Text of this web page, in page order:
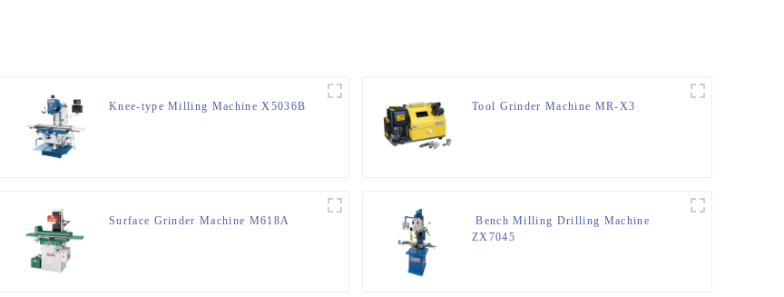
Knee-type Milling Machine X5036B Tool Grinder Machine MR-X3
Surface Grinder Machine M618A
Bench Milling Drilling Machine
ZX7045